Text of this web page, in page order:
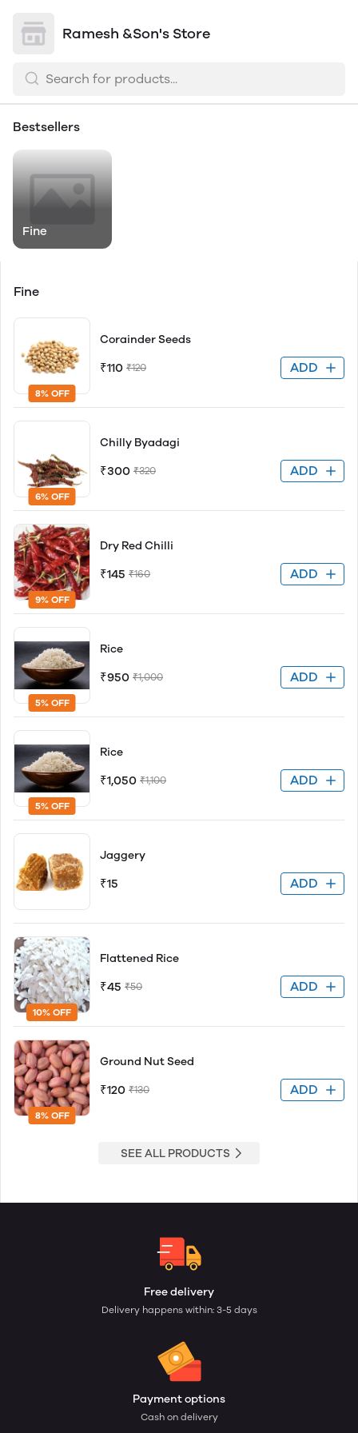
Ramesh &Son's Store
Bestsellers
Fine
Fine
8% OFF
Corainder Seeds
₹110 ₹120 ADD
6% OFF
Chilly Byadagi
₹300 ₹320 ADD
9% OFF
Dry Red Chilli
₹145 ₹160 ADD
5% OFF
Rice
₹950 ₹1,000 ADD
5% OFF
Rice
₹1,050 ₹1,100 ADD
Jaggery
₹15 ADD
10% OFF
Flattened Rice
₹45 ₹50 ADD
8% OFF
Ground Nut Seed
₹120 ₹130 ADD
SEE ALL PRODUCTS
Free delivery
Delivery happens within: 3-5 days
Payment options
Cash on delivery